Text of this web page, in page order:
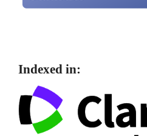
Indexed in: